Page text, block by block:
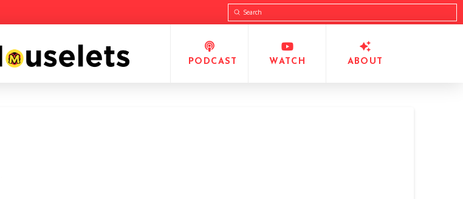
Search
Submit
PODCAST WATCH ABOUT